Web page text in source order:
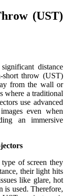
(UST)
distance
short throw (UST)
from the wall or
where a traditional
use advanced
even when
an immersive
of screen they
their light hits
like glare, hot
is used. Therefore,